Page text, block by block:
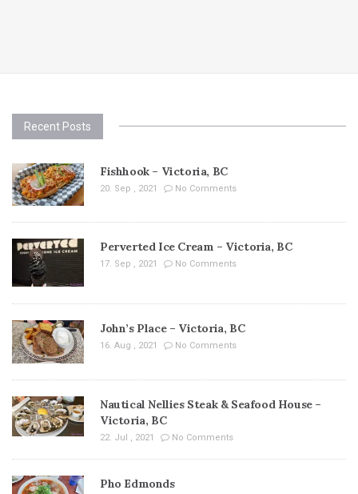
Recent Posts
Fishhook – Victoria, BC
20. Sep , 2021 No Comments
Perverted Ice Cream – Victoria, BC
17. Sep , 2021 No Comments
John’s Place – Victoria, BC
16. Aug , 2021 No Comments
Nautical Nellies Steak & Seafood House –
Victoria, BC
22. Jul , 2021 No Comments
Pho Edmonds